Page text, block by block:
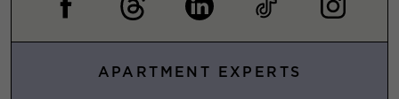
APARTMENT EXPERTS